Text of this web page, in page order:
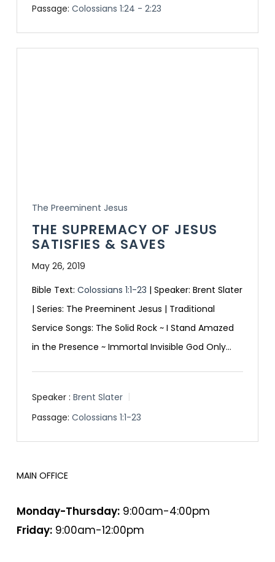
Passage: Colossians 1:24 - 2:23
The Preeminent Jesus
THE SUPREMACY OF JESUS
SATISFIES & SAVES
May 26, 2019
Bible Text: Colossians 1:1-23 | Speaker: Brent Slater
| Series: The Preeminent Jesus | Traditional
Service Songs: The Solid Rock ~ I Stand Amazed
in the Presence ~ Immortal Invisible God Only…
Speaker : Brent Slater
Passage: Colossians 1:1-23
MAIN OFFICE
Monday-Thursday:9:00am-4:00pm
Friday:9:00am-12:00pm